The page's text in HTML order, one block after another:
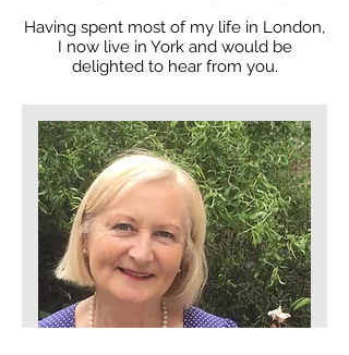
Having spent most of my life in London,
I now live in York and would be
delighted to hear from you.